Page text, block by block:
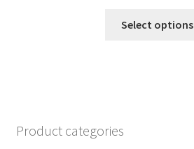
Select options
Product categories